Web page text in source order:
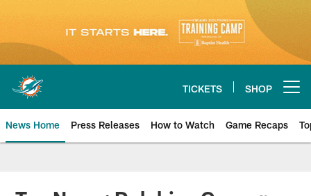
content
TICKETS SHOP
News Home Press Releases How to Watch Game Recaps
Miami Dolphins News